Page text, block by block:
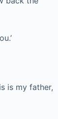
is my father,